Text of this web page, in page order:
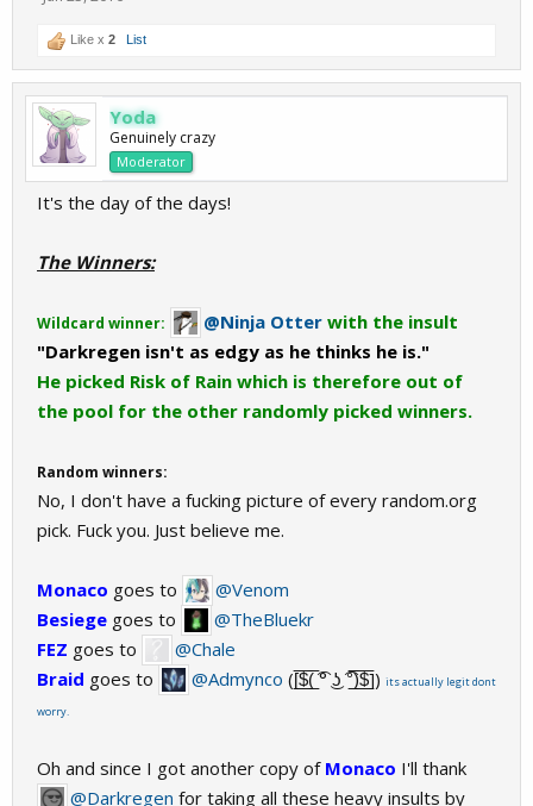
Like x 2 List
Yoda
Genuinely crazy
Moderator
It's the day of the days!
The Winners:
Wildcard winner: @Ninja Otter with the insult
"Darkregen isn't as edgy as he thinks he is."
He picked Risk of Rain which is therefore out of
the pool for the other randomly picked winners.
Random winners:
No, I don't have a fucking picture of every random.org
pick. Fuck you. Just believe me.
Monaco goes to
@Venom
Besiege goes to
@TheBluekr
FEZ goes to
@Chale
Braid goes to @Admynco ([̲̅$̲̅(̲̅ ͡° ͜ʖ ͡°̲̅)̲̅$̲̅]) its actually legit dont
worry.
Oh and since I got another copy of Monaco I'll thank
@Darkregen for taking all these heavy insults by